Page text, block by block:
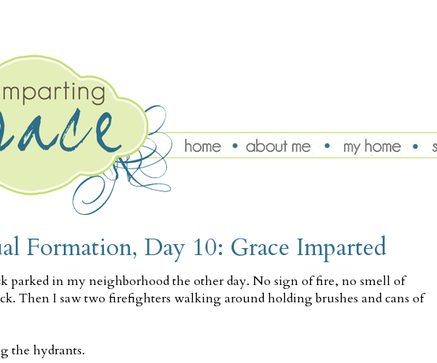
Formation, Day 10: Grace Imparted
parked in my neighborhood the other day. No sign of fire, no smell of
Then I saw two firefighters walking around holding brushes and cans of
the hydrants.